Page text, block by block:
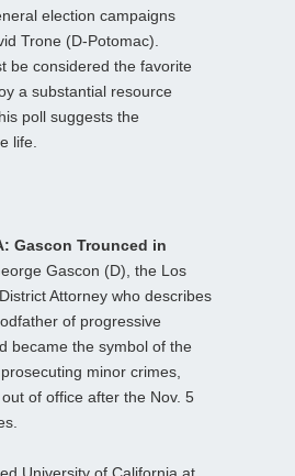
election campaigns
Trone (D-Potomac).
be considered the favorite
a substantial resource
poll suggests the
life.
Gascon Trounced in
Gascon (D), the Los
Attorney who describes
of progressive
became the symbol of the
minor crimes,
of office after the Nov. 5